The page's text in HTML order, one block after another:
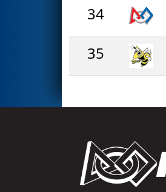
34
35